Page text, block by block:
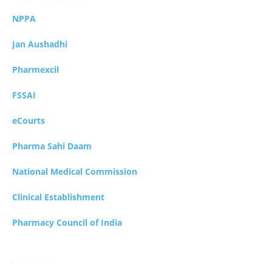
NPPA
Jan Aushadhi
Pharmexcil
FSSAI
eCourts
Pharma Sahi Daam
National Medical Commission
Clinical Establishment
Pharmacy Council of India